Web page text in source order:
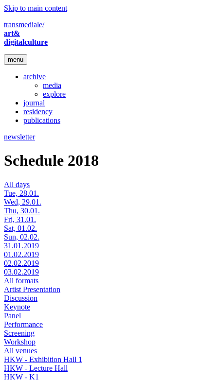
Skip to main content
transmediale/
art&
digitalculture
menu
archive
media
explore
journal
residency
publications
newsletter
Schedule 2018
All days
Tue, 28.01.
Wed, 29.01.
Thu, 30.01.
Fri, 31.01.
Sat, 01.02.
Sun, 02.02.
31.01.2019
01.02.2019
02.02.2019
03.02.2019
All formats
Artist Presentation
Discussion
Keynote
Panel
Performance
Screening
Workshop
All venues
HKW - Exhibition Hall 1
HKW - Lecture Hall
HKW - K1